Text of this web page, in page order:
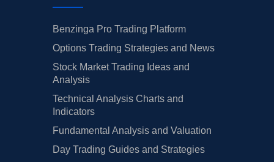
Benzinga Pro Trading Platform
Options Trading Strategies and News
Stock Market Trading Ideas and
Analysis
Technical Analysis Charts and
Indicators
Fundamental Analysis and Valuation
Day Trading Guides and Strategies